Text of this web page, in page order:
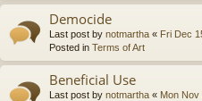
Democide
Last post by notmartha « Fri Dec
Posted in Terms of Art
Beneficial Use
Last post by notmartha « Mon Nov